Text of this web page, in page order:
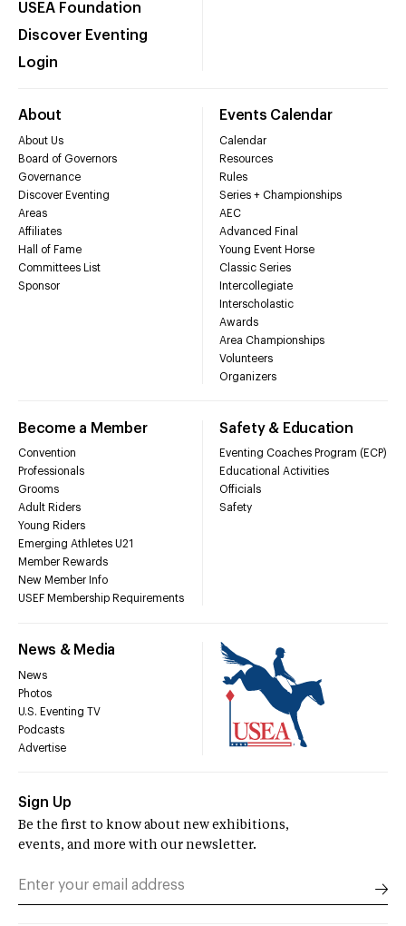
USEA Foundation
Discover Eventing
Login
About
About Us
Board of Governors
Governance
Discover Eventing
Areas
Affiliates
Hall of Fame
Committees List
Sponsor
Events Calendar
Calendar
Resources
Rules
Series + Championships
AEC
Advanced Final
Young Event Horse
Classic Series
Intercollegiate
Interscholastic
Awards
Area Championships
Volunteers
Organizers
Become a Member
Convention
Professionals
Grooms
Adult Riders
Young Riders
Emerging Athletes U21
Member Rewards
New Member Info
USEF Membership Requirements
Safety & Education
Eventing Coaches Program (ECP)
Educational Activities
Officials
Safety
News & Media
News
Photos
U.S. Eventing TV
Podcasts
Advertise
Sign Up
Be the first to know about new exhibitions,
events, and more with our newsletter.